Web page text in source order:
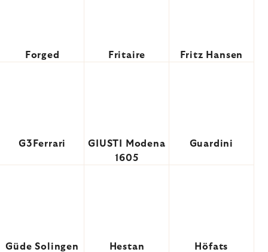
Forged Fritaire Fritz Hansen
G3Ferrari
GIUSTI Modena
1605
Guardini
Güde Solingen Hestan Höfats